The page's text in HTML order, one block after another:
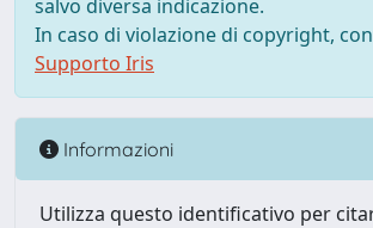
salvo diversa indicazione.
In caso di violazione di copyright,
Supporto Iris
Informazioni
Utilizza questo identificativo per